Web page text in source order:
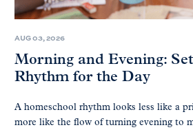
AUG 03, 2026
Morning and Evening:
Rhythm for the Day
A homeschool rhythm looks less like a
more like the flow of turning evening to